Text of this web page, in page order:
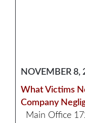
NOVEMBER 8,
What Victims
Company
Main Office